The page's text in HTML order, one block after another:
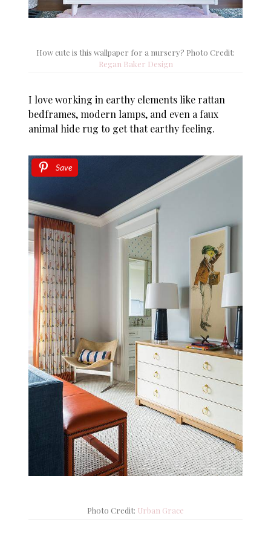
How cute is this wallpaper for a nursery? Photo Credit:
Regan Baker Design
I love working in earthy elements like rattan
bedframes, modern lamps, and even a faux
animal hide rug to get that earthy feeling.
Save
Photo Credit: Urban Grace